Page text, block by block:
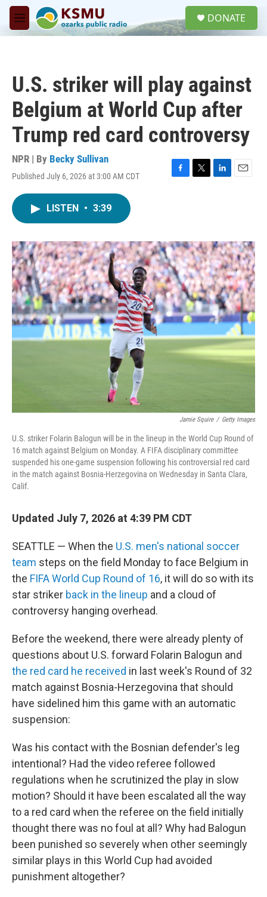
Skip to main content
M
e
DONATE
U.S. striker will play against
Belgium at World Cup after
Trump red card controversy
NPR | By Becky Sullivan
Published July 6, 2026 at 3:00 AM CDT
F
o
k
T
r
L
I
n
E
LISTEN • 3:39
Jamie Squire / Getty Images
U.S. striker Folarin Balogun will be in the lineup in the World Cup Round of
16 match against Belgium on Monday. A FIFA disciplinary committee
suspended his one-game suspension following his controversial red card
in the match against Bosnia-Herzegovina on Wednesday in Santa Clara,
Calif.
Updated July 7, 2026 at 4:39 PM CDT
SEATTLE — When the U.S. men's national soccer
team steps on the field Monday to face Belgium in
the FIFA World Cup Round of 16, it will do so with its
star striker back in the lineup and a cloud of
controversy hanging overhead.
Before the weekend, there were already plenty of
questions about U.S. forward Folarin Balogun and
the red card he received in last week's Round of 32
match against Bosnia-Herzegovina that should
have sidelined him this game with an automatic
suspension:
Was his contact with the Bosnian defender's leg
intentional? Had the video referee followed
regulations when he scrutinized the play in slow
motion? Should it have been escalated all the way
to a red card when the referee on the field initially
thought there was no foul at all? Why had Balogun
been punished so severely when other seemingly
similar plays in this World Cup had avoided
punishment altogether?